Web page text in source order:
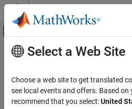
Skip to content
Off-Canvas
Documentation Home
AUTOSAR Blockset
Main Content
AUTOSAR Variants
Configure component variation
AUTOSAR software components
Select a Web Site
Choose a web site to get translated
see local events and offers. Based on
recommend that you select:United